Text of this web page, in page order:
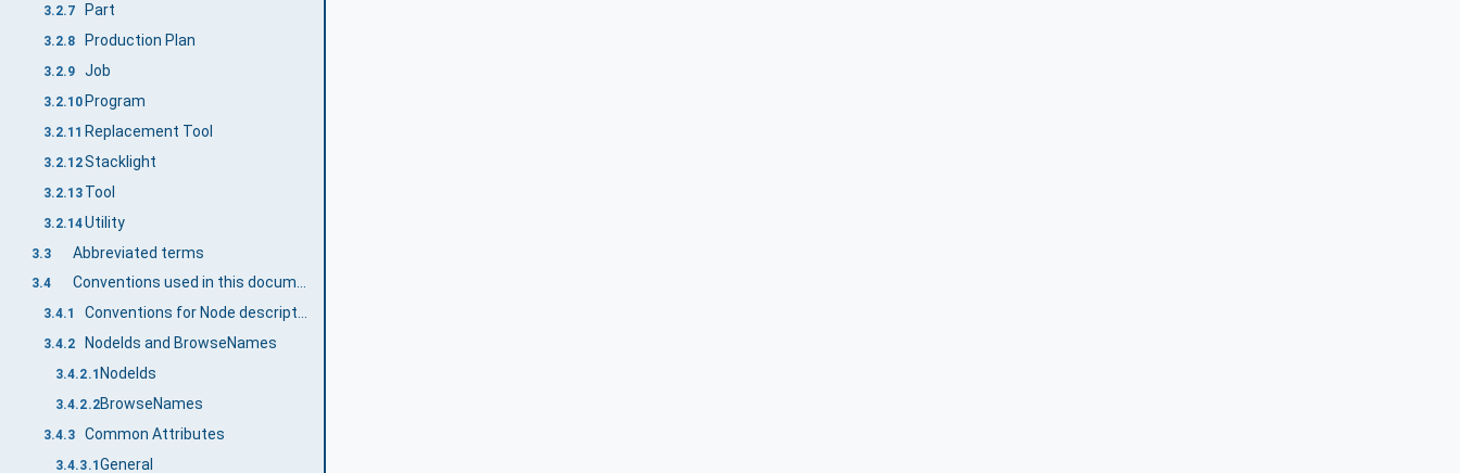
3.2.7 Part
3.2.8 Production Plan
3.2.9 Job
3.2.10 Program
3.2.11 Replacement Tool
3.2.12Stacklight
3.2.13 Tool
3.2.14Utility
3.3 Abbreviated terms
3.4 Conventions used in this document
3.4.1 Conventions for Node descriptions
3.4.2 NodeIds and BrowseNames
3.4.2.1 NodeIds
3.4.2.2BrowseNames
3.4.3 Common Attributes
3.4.3.1 General